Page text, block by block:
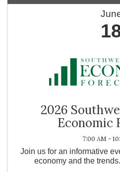
2026
Economic
7:00 AM -
Join us for an informative
economy and the